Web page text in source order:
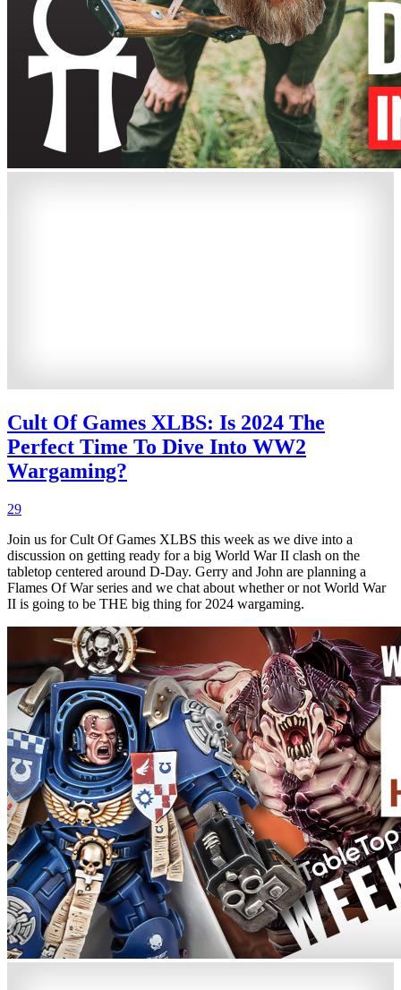
Cult Of Games XLBS: Is 2024 The
Perfect Time To Dive Into WW2
Wargaming?
29
Join us for Cult Of Games XLBS this week as we dive into a
discussion on getting ready for a big World War II clash on the
tabletop centered around D-Day. Gerry and John are planning a
Flames Of War series and we chat about whether or not World War
II is going to be THE big thing for 2024 wargaming.